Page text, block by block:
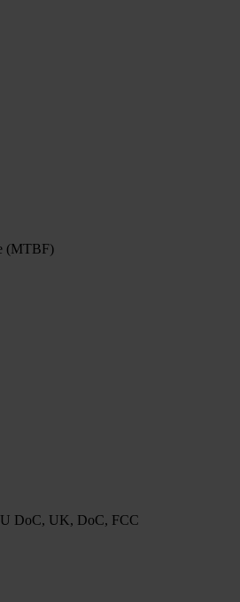
(MTBF)
DoC, UK, DoC, FCC